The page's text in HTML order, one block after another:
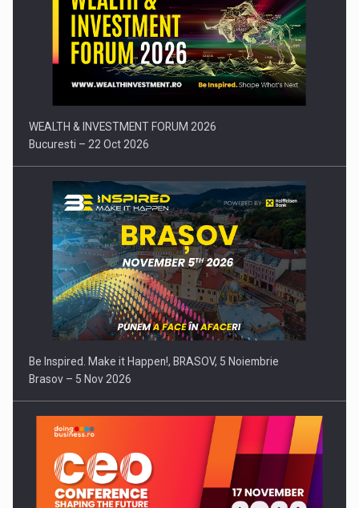
Press release: Part-time jobs are starting to appear again…
WEALTH & INVESTMENT FORUM 2026
Bucuresti – 22 Oct 2026
Be Inspired. Make it Happen!, BRASOV, 5 Noiembrie
Brasov – 5 Nov 2026